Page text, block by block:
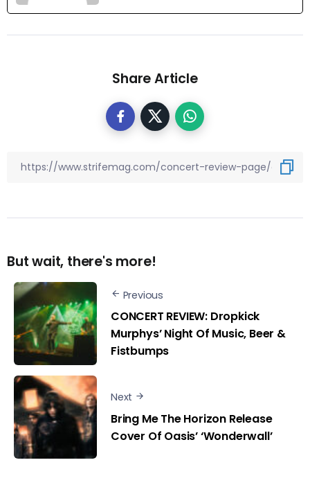
Share Article
But wait, there's more!
Previous
CONCERT REVIEW: Dropkick
Murphys’ Night Of Music, Beer &
Fistbumps
Next
Bring Me The Horizon Release
Cover Of Oasis’ ‘Wonderwall’